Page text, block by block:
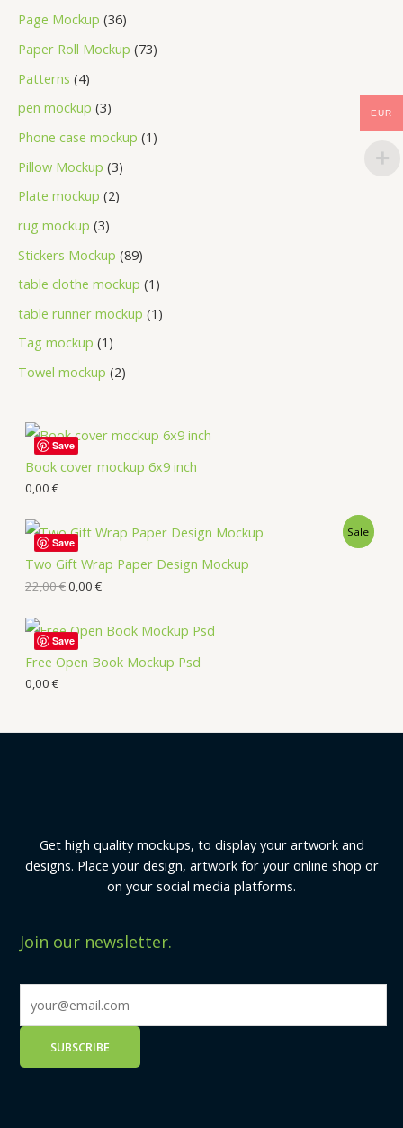
Page Mockup 36
Paper Roll Mockup 73
Patterns 4
pen mockup 3
Phone case mockup 1
Pillow Mockup 3
Plate mockup 2
rug mockup 3
Stickers Mockup 89
table clothe mockup 1
table runner mockup 1
Tag mockup 1
Towel mockup 2
Book cover mockup 6x9 inch
0,00 €
Save
Two Gift Wrap Paper Design Mockup
Sale
22,00€0,00 €
Save
Free Open Book Mockup Psd
0,00 €
Save
Get high quality mockups, to display your artwork and
designs. Place your design, artwork for your online shop or
on your social media platforms.
Join our newsletter.
EUR